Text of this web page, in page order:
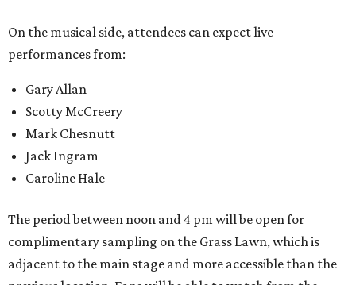
On the musical side, attendees can expect live
performances from:
Gary Allan
Scotty McCreery
Mark Chesnutt
Jack Ingram
Caroline Hale
The period between noon and 4 pm will be open for
complimentary sampling on the Grass Lawn, which is
adjacent to the main stage and more accessible than the